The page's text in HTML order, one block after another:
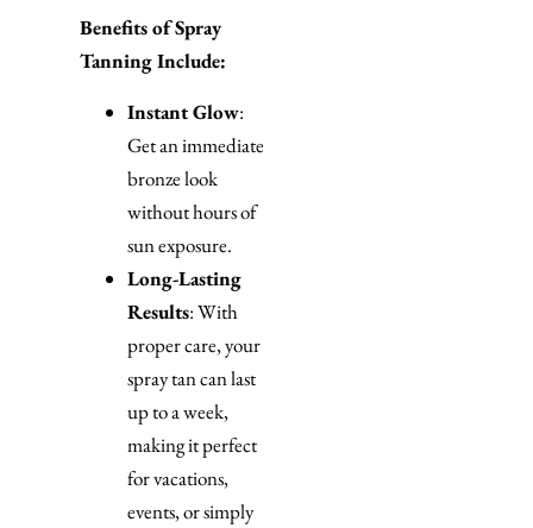
Benefits of Spray
Tanning Include:
Instant Glow:
Get an immediate
bronze look
without hours of
sun exposure.
Long-Lasting
Results: With
proper care, your
spray tan can last
up to a week,
making it perfect
for vacations,
events, or simply